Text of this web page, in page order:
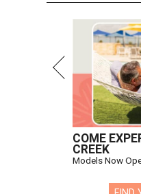
COME
CREEK
Models Now